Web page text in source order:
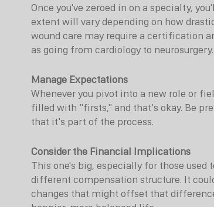
Once you've zeroed in on a specialty,
extent will vary depending on how
wound care may require a certification
as going from cardiology to neurosurgery.
Manage Expectations
Whenever you pivot into a new role or
filled with "firsts," and that's okay. Be
that it's part of the process.
Consider the Financial Implications
This one's big, especially for those used
different compensation structure. It
changes that might offset that